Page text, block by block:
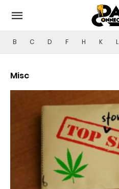
B C D F H K L
Misc